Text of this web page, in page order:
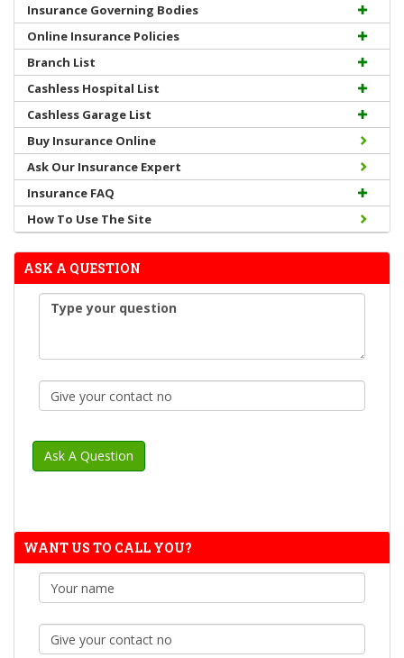
Insurance Governing Bodies
Online Insurance Policies
Branch List
Cashless Hospital List
Cashless Garage List
Buy Insurance Online
Ask Our Insurance Expert
Insurance FAQ
How To Use The Site
ASK A QUESTION
WANT US TO CALL YOU?